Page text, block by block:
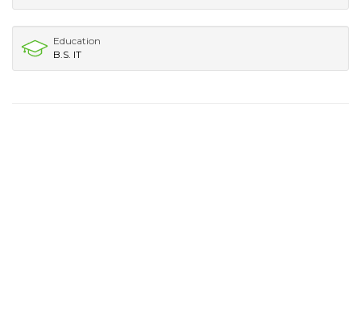
Education
B.S. IT